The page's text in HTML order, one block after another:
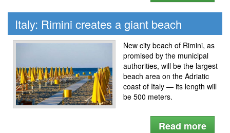
Italy: Rimini creates a giant beach
New city beach of Rimini, as
promised by the municipal
authorities, will be the largest
beach area on the Adriatic
coast of Italy — its length will
be 500 meters.
Read more